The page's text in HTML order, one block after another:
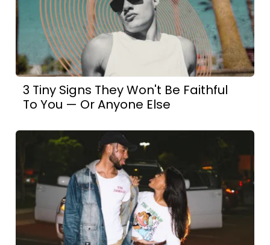
3 Tiny Signs They Won't Be Faithful
To You — Or Anyone Else